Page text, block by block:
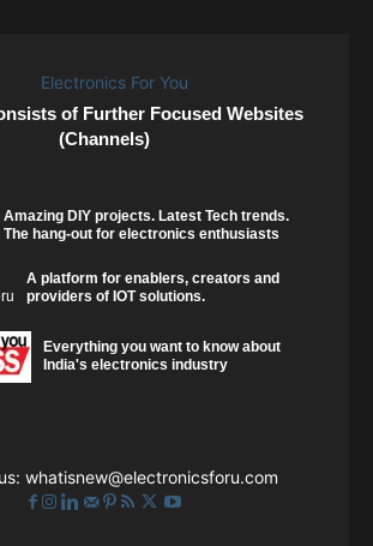
of Further Focused Websites
(Channels)
Amazing DIY projects. Latest Tech trends.
The hang-out for electronics enthusiasts
A platform for enablers, creators and
providers of IOT solutions.
Everything you want to know about
India's electronics industry
whatisnew@electronicsforu.com